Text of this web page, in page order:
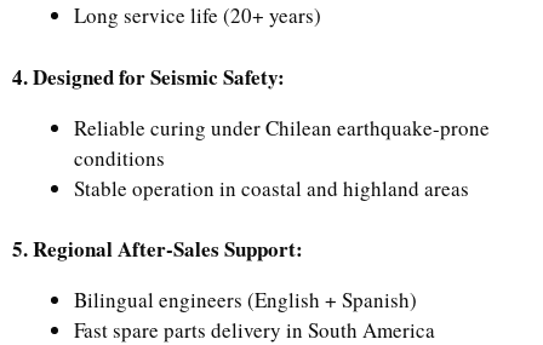
Long service life (20+ years)
4. Designed for Seismic Safety:
Reliable curing under Chilean earthquake-prone
conditions
Stable operation in coastal and highland areas
5. Regional After-Sales Support:
Bilingual engineers (English + Spanish)
Fast spare parts delivery in South America